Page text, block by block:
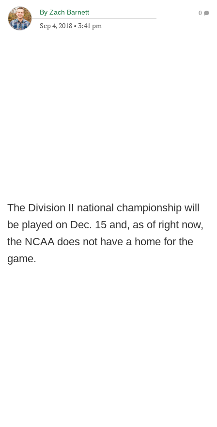
By Zach Barnett
Sep 4, 2018 • 3:41 pm
0
The Division II national championship will
be played on Dec. 15 and, as of right now,
the NCAA does not have a home for the
game.